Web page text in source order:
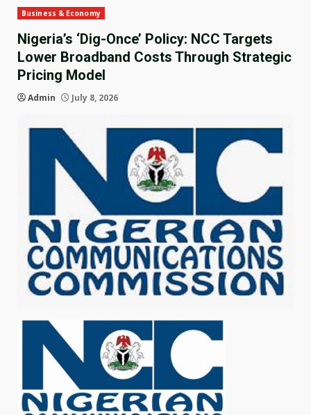
Business & Economy
Nigeria’s ‘Dig-Once’ Policy: NCC Targets
Lower Broadband Costs Through Strategic
Pricing Model
Admin July 8, 2026